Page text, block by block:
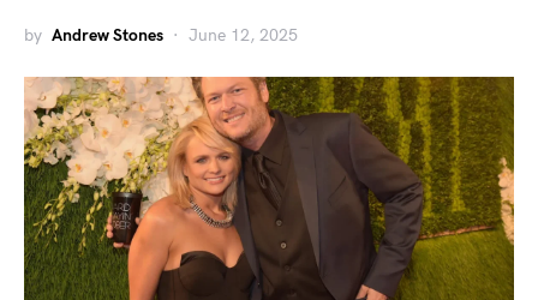
by Andrew Stones June 12, 2025